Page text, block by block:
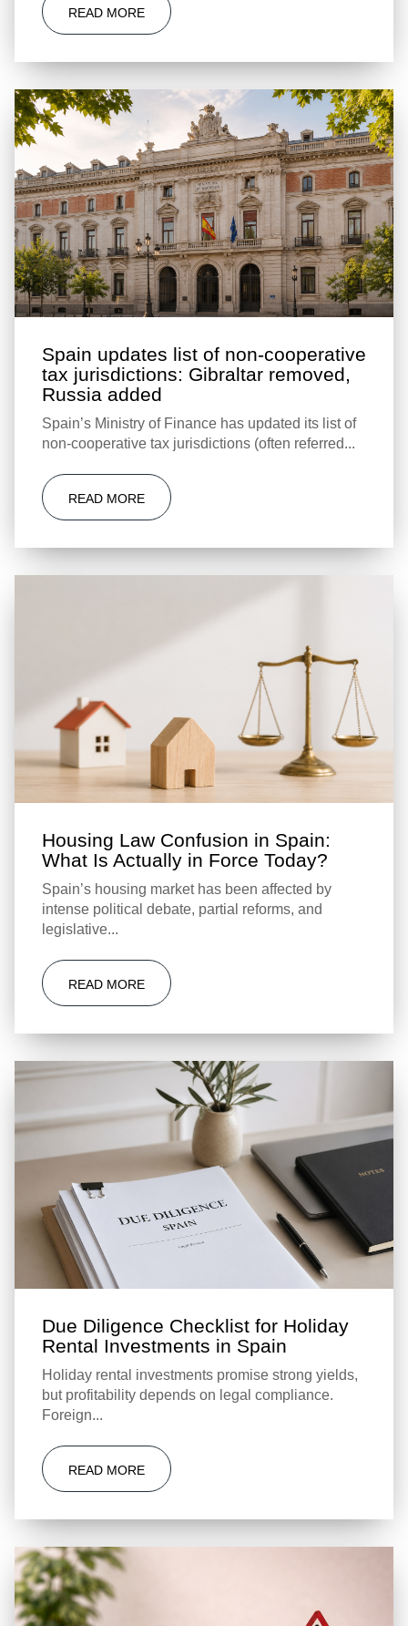
READ MORE
Spain updates list of non-cooperative
tax jurisdictions: Gibraltar removed,
Russia added
Spain’s Ministry of Finance has updated its list of
non-cooperative tax jurisdictions (often referred...
READ MORE
Housing Law Confusion in Spain:
What Is Actually in Force Today?
Spain’s housing market has been affected by
intense political debate, partial reforms, and
legislative...
READ MORE
Due Diligence Checklist for Holiday
Rental Investments in Spain
Holiday rental investments promise strong yields,
but profitability depends on legal compliance.
Foreign...
READ MORE